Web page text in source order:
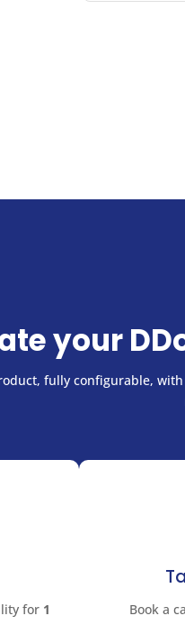
your
fully configurable,
for 1
Book a